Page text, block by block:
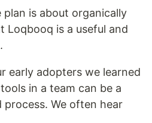
is about organically
Loqbooq is a useful and
early adopters we learned
in a team can be a
We often hear